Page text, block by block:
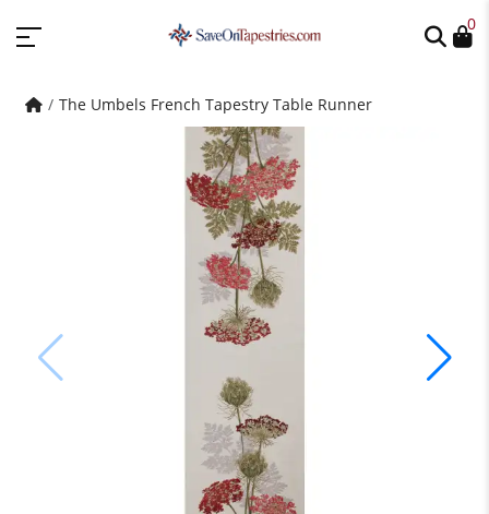
0
The Umbels French Tapestry Table Runner